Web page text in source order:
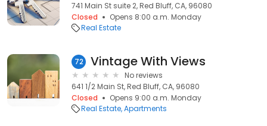
741 Main St suite 2, Red Bluff, CA, 96080
Closed
Opens 8:00 a.m. Monday
Real Estate
72 Vintage With Views
No reviews
641 1/2 Main St, Red Bluff, CA, 96080
Closed
Opens 9:00 a.m. Monday
Real Estate Apartments